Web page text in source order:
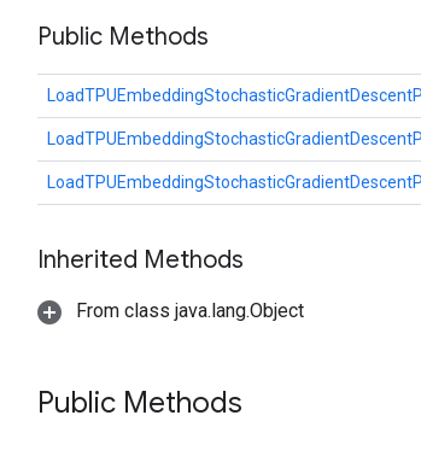
Public Methods
Inherited Methods
From class java.lang.Object
Public Methods